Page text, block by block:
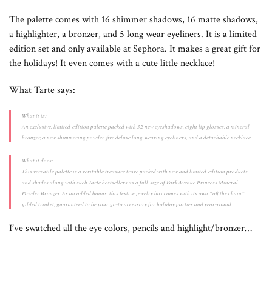
The palette comes with 16 shimmer shadows, 16 matte shadows,
a highlighter, a bronzer, and 5 long wear eyeliners. It is a limited
edition set and only available at Sephora. It makes a great gift for
the holidays! It even comes with a cute little necklace!
What Tarte says:
What it is:
An exclusive, limited-edition palette packed with 32 new eyeshadows, eight lip glosses, a mineral
bronzer, a new shimmering powder, five deluxe long-wearing eyeliners, and a detachable necklace.
What it does:
This versatile palette is a veritable treasure trove packed with new and limited-edition products
and shades along with such Tarte bestsellers as a full-size of Park Avenue Princess Mineral
Powder Bronzer. As an added bonus, this festive jewelry box comes with its own “off the chain”
gilded trinket, guaranteed to be your go-to accessory for holiday parties and year-round.
I’ve swatched all the eye colors, pencils and highlight/bronzer…